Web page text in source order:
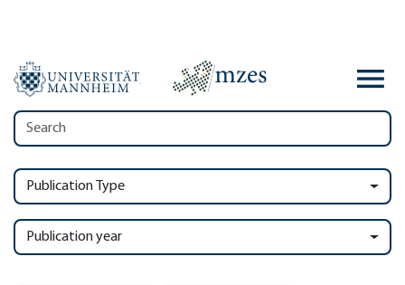
Publication Type
Publication year